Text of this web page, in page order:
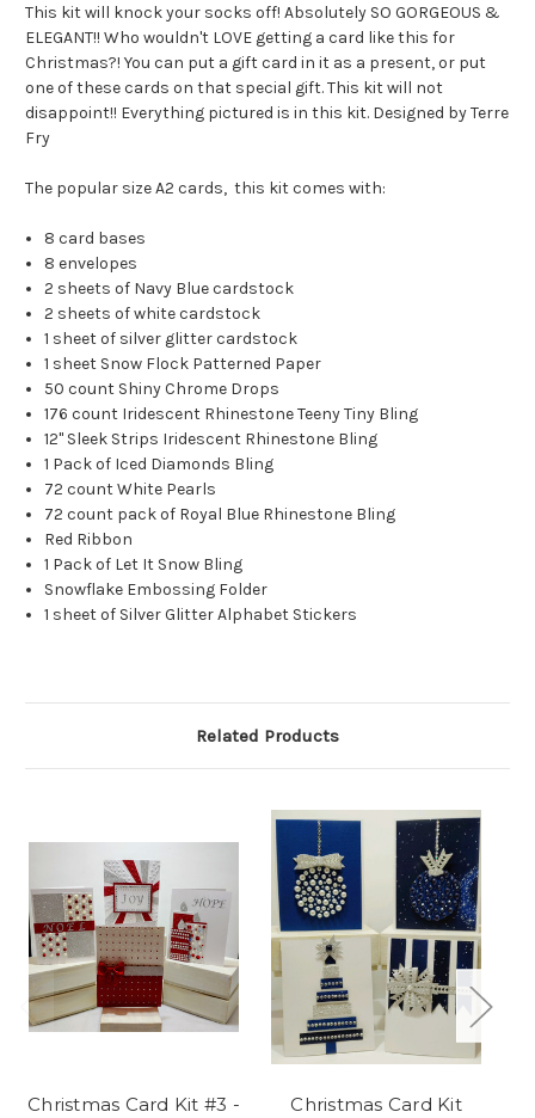
This kit will knock your socks off! Absolutely SO GORGEOUS &
ELEGANT!! Who wouldn't LOVE getting a card like this for
Christmas?! You can put a gift card in it as a present, or put
one of these cards on that special gift. This kit will not
disappoint!! Everything pictured is in this kit. Designed by Terre
Fry
The popular size A2 cards, this kit comes with:
8 card bases
8 envelopes
2 sheets of Navy Blue cardstock
2 sheets of white cardstock
1 sheet of silver glitter cardstock
1 sheet Snow Flock Patterned Paper
50 count Shiny Chrome Drops
176 count Iridescent Rhinestone Teeny Tiny Bling
12" Sleek Strips Iridescent Rhinestone Bling
1 Pack of Iced Diamonds Bling
72 count White Pearls
72 count pack of Royal Blue Rhinestone Bling
Red Ribbon
1 Pack of Let It Snow Bling
Snowflake Embossing Folder
1 sheet of Silver Glitter Alphabet Stickers
Related Products
Christmas Card Kit #3 -
Christmas Card Kit